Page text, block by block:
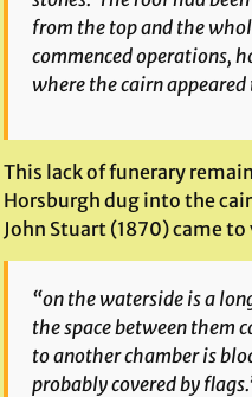
from the top and the
commenced operations,
where the cairn
This lack of funerary
Horsburgh dug into the
John Stuart (1870) came
“on the waterside is a
the space between them
to another chamber is
probably covered by